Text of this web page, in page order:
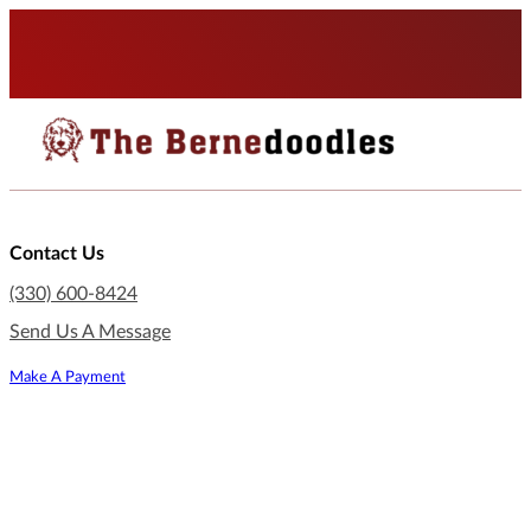
Contact Us
(330) 600-8424
Send Us A Message
Make A Payment